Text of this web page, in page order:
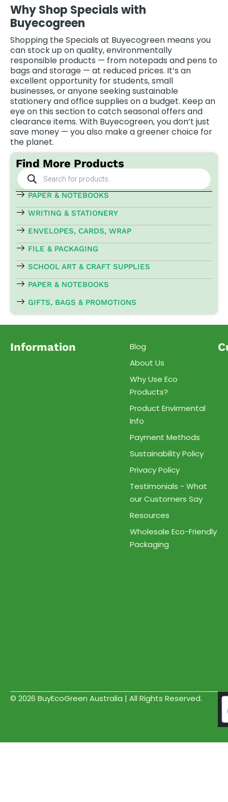
Find More Products
Products
search
PAPER & NOTEBOOKS
WRITING & STATIONERY
ENVELOPES, CARDS, WRAP
FILE & PACKAGING
SCHOOL ART & CRAFT SUPPLIES
PAPER & NOTEBOOKS
GIFTS, BAGS & PROMOTIONS
Why Shop Specials with
Buyecogreen
Shopping the Specials at Buyecogreen means you
can stock up on quality, environmentally
responsible products — from notepads and pens to
bags and storage — at reduced prices. It’s an
excellent opportunity for students, small
businesses, or anyone seeking sustainable
stationery and office supplies on a budget. Keep an
eye on this section to catch seasonal offers and
clearance items. With Buyecogreen, you don’t just
save money — you also make a greener choice for
the planet.
Information
Blog
About Us
Why Use Eco
Products?
Product Envirmental
Info
Payment Methods
Sustainability Policy
Privacy Policy
Testimonials - What
our Customers Say
Resources
Wholesale Eco-Friendly
Packaging
© 2026 BuyEcoGreen Australia | All Rights Reserved.